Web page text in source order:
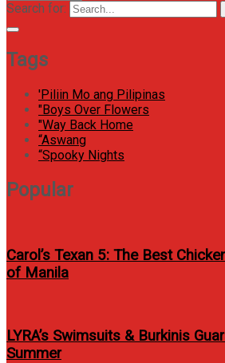
Search for:
Tags
'Piliin Mo ang Pilipinas
"Boys Over Flowers
"Way Back Home
“Aswang
“Spooky Nights
Popular
Carol’s Texan 5: The Best
of Manila
LYRA’s Swimsuits & Burkinis
Summer